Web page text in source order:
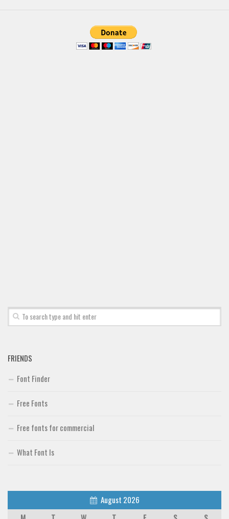
FRIENDS
Font Finder
Free Fonts
Free fonts for commercial
What Font Is
August 2026